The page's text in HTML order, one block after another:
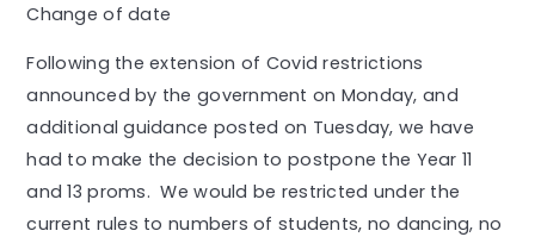
Change of date
Following the extension of Covid restrictions
announced by the government on Monday, and
additional guidance posted on Tuesday, we have
had to make the decision to postpone the Year 11
and 13 proms. We would be restricted under the
current rules to numbers of students, no dancing, no